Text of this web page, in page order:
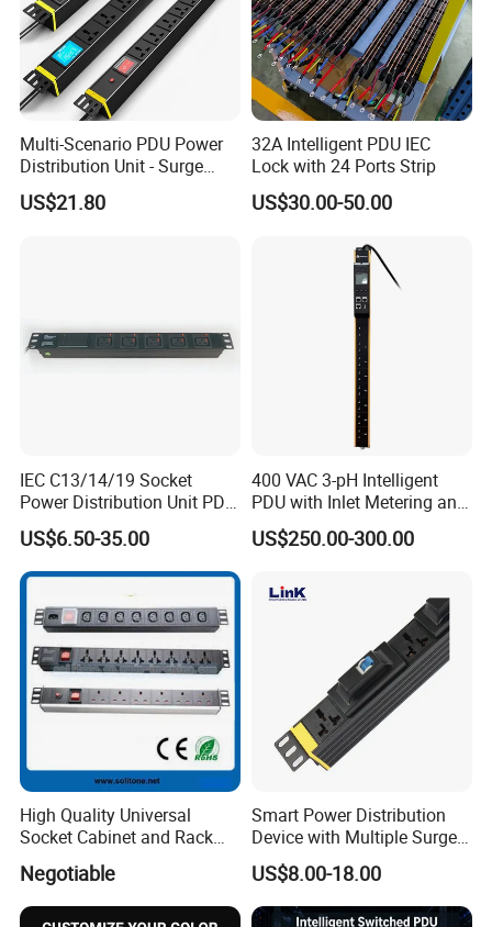
Multi-Scenario PDU Power
Distribution Unit - Surge
Protection Remote Control
for Data Center Micro
US$21.80
32A Intelligent PDU IEC
Lock with 24 Ports Strip
US$30.00-50.00
IEC C13/14/19 Socket
Power Distribution Unit PDU
(1U-2U) with Multifunction
Moduels
US$6.50-35.00
400 VAC 3-pH Intelligent
PDU with Inlet Metering and
Ultra-Low Profile Design
US$250.00-300.00
High Quality Universal
Socket Cabinet and Rack
Negotiable
Smart Power Distribution
Device with Multiple Surge-
Protected Sockets
US$8.00-18.00